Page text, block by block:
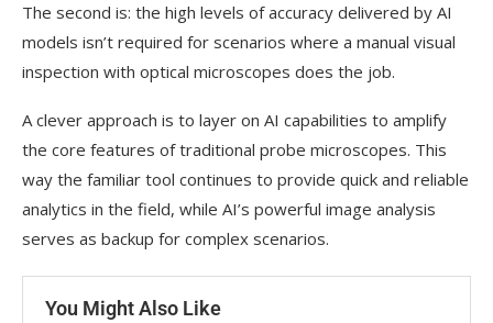
The second is: the high levels of accuracy delivered by AI
models isn’t required for scenarios where a manual visual
inspection with optical microscopes does the job.
A clever approach is to layer on AI capabilities to amplify
the core features of traditional probe microscopes. This
way the familiar tool continues to provide quick and reliable
analytics in the field, while AI’s powerful image analysis
serves as backup for complex scenarios.
You Might Also Like